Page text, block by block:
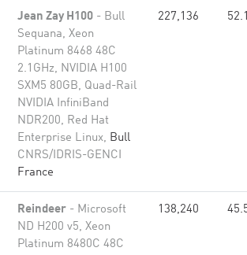
Jean Zay H100 - Bull
Sequana, Xeon
Platinum 8468 48C
2.1GHz, NVIDIA H100
SXM5 80GB, Quad-Rail
NVIDIA InfiniBand
NDR200, Red Hat
Enterprise Linux, Bull
CNRS/IDRIS-GENCI
France
227,136
Reindeer - Microsoft
ND H200 v5, Xeon
Platinum 8480C 48C
138,240